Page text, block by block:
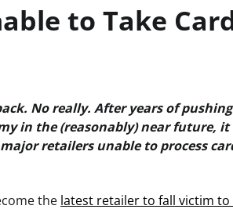
to Take
No really. After years of
in the (reasonably) near future,
retailers unable to process
the latest retailer to fall victim